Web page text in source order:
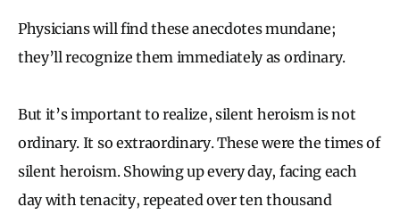
Physicians will find these anecdotes mundane;
they’ll recognize them immediately as ordinary.
But it’s important to realize, silent heroism is not
ordinary. It so extraordinary.These were the times of
silent heroism. Showing up every day, facing each
day with tenacity, repeated over ten thousand